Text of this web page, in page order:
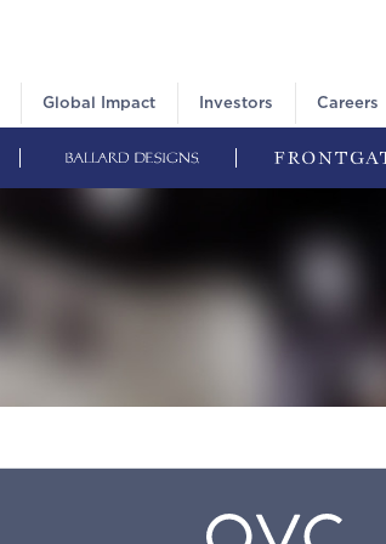
Global Impact Investors Careers